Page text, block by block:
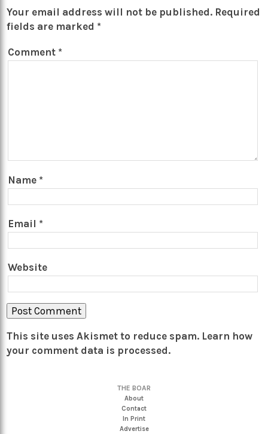
Your email address will not be published. Required
fields are marked *
Comment *
Name *
Email *
Website
This site uses Akismet to reduce spam. Learn how
your comment data is processed.
THE BOAR
About
Contact
In Print
Advertise